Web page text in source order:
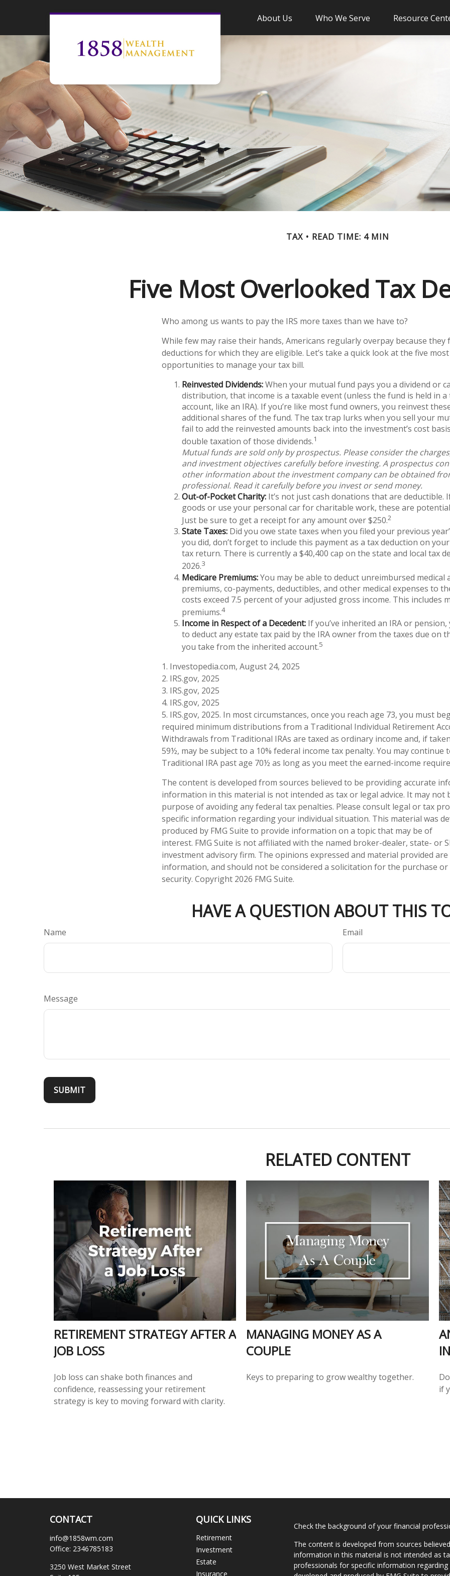
About Us Who We Serve Resource
TAX READ TIME: 4 MIN
Five Most Overlooked Tax
Who among us wants to pay the IRS more taxes than we have to?
While few may raise their hands, Americans regularly overpay because they
deductions for which they are eligible. Let’s take a quick look at the five
opportunities to manage your tax bill.
Reinvested Dividends:When your mutual fund pays you a dividend or
distribution, that income is a taxable event (unless the fund is held in
account, like an IRA). If you’re like most fund owners, you reinvest
additional shares of the fund. The tax trap lurks when you sell your
fail to add the reinvested amounts back into the investment’s cost
double taxation of those dividends.1
Mutual funds are sold only by prospectus. Please consider the
and investment objectives carefully before investing. A prospectus
other information about the investment company can be obtained
professional. Read it carefully before you invest or send money.
Out-of-Pocket Charity: It’s not just cash donations that are deductible.
goods or use your personal car for charitable work, these are
Just be sure to get a receipt for any amount over $250.2
State Taxes: Did you owe state taxes when you filed your previous
you did, don’t forget to include this payment as a tax deduction on
tax return. There is currently a $40,400 cap on the state and local tax
2026.3
Medicare Premiums:You may be able to deduct unreimbursed medical
premiums, co-payments, deductibles, and other medical expenses to
costs exceed 7.5 percent of your adjusted gross income. This includes
premiums.4
Income in Respect of a Decedent: If you’ve inherited an IRA or
to deduct any estate tax paid by the IRA owner from the taxes due on
you take from the inherited account.5
1. Investopedia.com, August 24, 2025
2. IRS.gov, 2025
3. IRS.gov, 2025
4. IRS.gov, 2025
5. IRS.gov, 2025. In most circumstances, once you reach age 73, you must
required minimum distributions from a Traditional Individual Retirement
Withdrawals from Traditional IRAs are taxed as ordinary income and, if
59½, may be subject to a 10% federal income tax penalty. You may
Traditional IRA past age 70½ as long as you meet the earned-income
The content is developed from sources believed to be providing accurate
information in this material is not intended as tax or legal advice. It may not
purpose of avoiding any federal tax penalties. Please consult legal or tax
specific information regarding your individual situation. This material was
produced by FMG Suite to provide information on a topic that may be of
interest. FMG Suite is not affiliated with the named broker-dealer, state- or
investment advisory firm. The opinions expressed and material provided
information, and should not be considered a solicitation for the purchase or
security. Copyright 2026 FMG Suite.
HAVE A QUESTION ABOUT THIS
Name Email
Message
RELATED CONTENT
RETIREMENT STRATEGY AFTER A
JOB LOSS
Job loss can shake both finances and
confidence, reassessing your retirement
strategy is key to moving forward with clarity.
MANAGING MONEY AS A
COUPLE
Keys to preparing to grow wealthy together.
if
CONTACT
info@1858wm.com
Office: 2346785183
3250 West Market Street
QUICK LINKS
Retirement
Investment
Estate
Insurance
Check the background of your financial
The content is developed from sources
information in this material is not intended as
professionals for specific information